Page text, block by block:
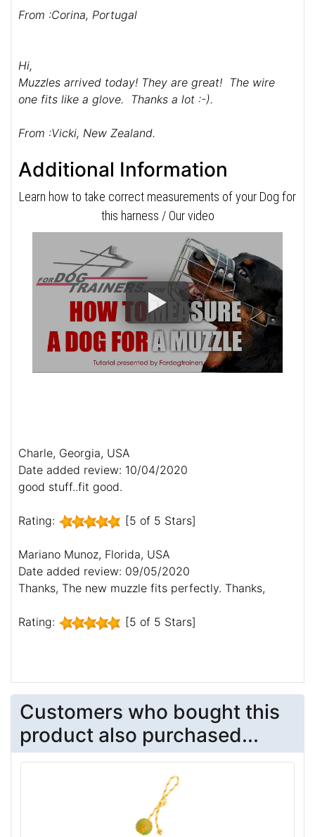
From :Corina, Portugal
Hi,
Muzzles arrived today! They are great! The wire
one fits like a glove. Thanks a lot :-).
From :Vicki, New Zealand.
Additional Information
Learn how to take correct measurements of your Dog for
this harness / Our video
Charle, Georgia, USA
Date added review: 10/04/2020
good stuff..fit good.
Rating: [5 of 5 Stars]
Mariano Munoz, Florida, USA
Date added review: 09/05/2020
Thanks, The new muzzle fits perfectly. Thanks,
Rating: [5 of 5 Stars]
Customers who bought this
product also purchased...